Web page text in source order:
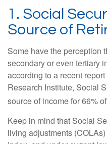
1. Social
Source of
Some have the perception
secondary or even tertiary
according to a recent
Research Institute, Social
source of income for 66%
Keep in mind that Social
living adjustments